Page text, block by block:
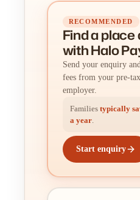
RECOMMENDED
Find a place
with Halo
Send your enquiry
fees from your pre-
employer.
Families typically
a year.
Start enquiry